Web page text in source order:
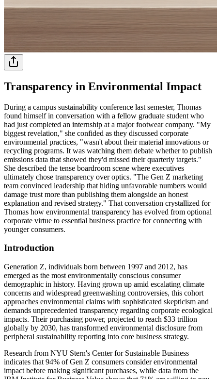
Transparency in Environmental Impact
During a campus sustainability conference last semester, Thomas
found himself in conversation with a fellow graduate student who
had just completed an internship at a major footwear company. "My
biggest revelation," she confided as they discussed corporate
environmental practices, "wasn't about their material innovations or
recycling programs. It was watching them debate whether to publish
emissions data that showed they'd missed their quarterly targets."
She described the tense boardroom scene where executives
ultimately chose transparency over optics. "The Gen Z marketing
team convinced leadership that hiding unfavorable numbers would
damage trust more than publishing them alongside an honest
explanation and revised strategy." That conversation crystallized for
Thomas how environmental transparency has evolved from optional
corporate virtue to essential business practice for connecting with
younger consumers.
Introduction
Generation Z, individuals born between 1997 and 2012, has
emerged as the most environmentally conscious consumer
demographic in history. Having grown up amid escalating climate
concerns and widespread greenwashing controversies, this cohort
approaches environmental claims with sophisticated skepticism and
demands unprecedented transparency regarding corporate ecological
impacts. Their purchasing power, projected to reach $33 trillion
globally by 2030, has transformed environmental disclosure from
peripheral sustainability reporting into core business strategy.
Research from NYU Stern's Center for Sustainable Business
indicates that 94% of Gen Z consumers consider environmental
impact before making significant purchases, while data from the